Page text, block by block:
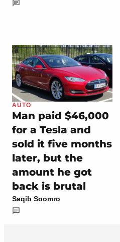
AUTO
Man paid $46,000
for a Tesla and
sold it five months
later, but the
amount he got
back is brutal
Saqib Soomro